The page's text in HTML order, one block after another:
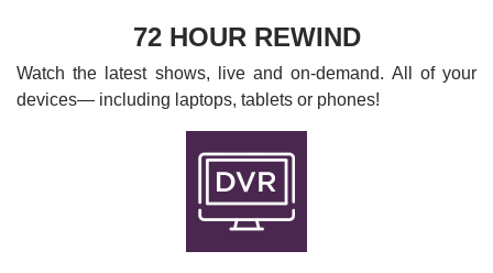
72 HOUR REWIND
Watch the latest shows, live and on-demand. All of your
devices— including laptops, tablets or phones!